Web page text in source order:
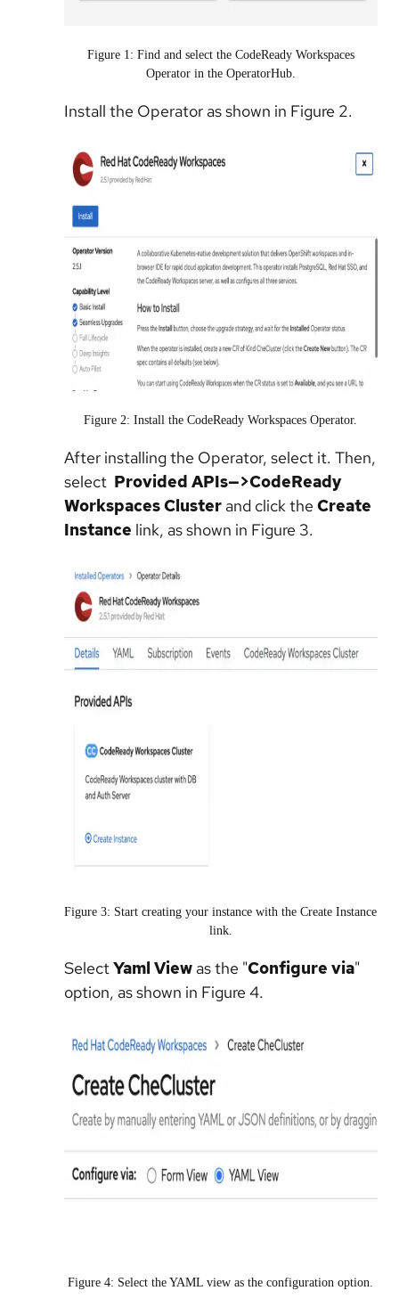
Figure 1: Find and select the CodeReady Workspaces
Operator in the OperatorHub.
Install the Operator as shown in Figure 2.
Figure 2: Install the CodeReady Workspaces Operator.
After installing the Operator, select it. Then,
select Provided APIs—>CodeReady
Workspaces Cluster and click the Create
Instance link, as shown in Figure 3.
Figure 3: Start creating your instance with the Create Instance
link.
SelectYaml View as the "Configure via"
option, as shown in Figure 4.
Figure 4: Select the YAML view as the configuration option.